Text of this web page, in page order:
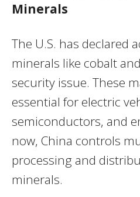
Minerals
The U.S. has declared
minerals like cobalt
security issue. These
essential for electric
semiconductors, and
now, China controls
processing and
minerals.